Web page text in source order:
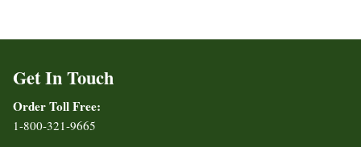
Get In Touch
Order Toll Free:
1-800-321-9665